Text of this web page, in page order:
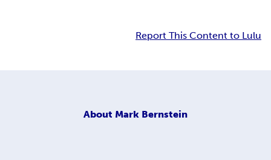
Report This Content to Lulu
About Mark Bernstein